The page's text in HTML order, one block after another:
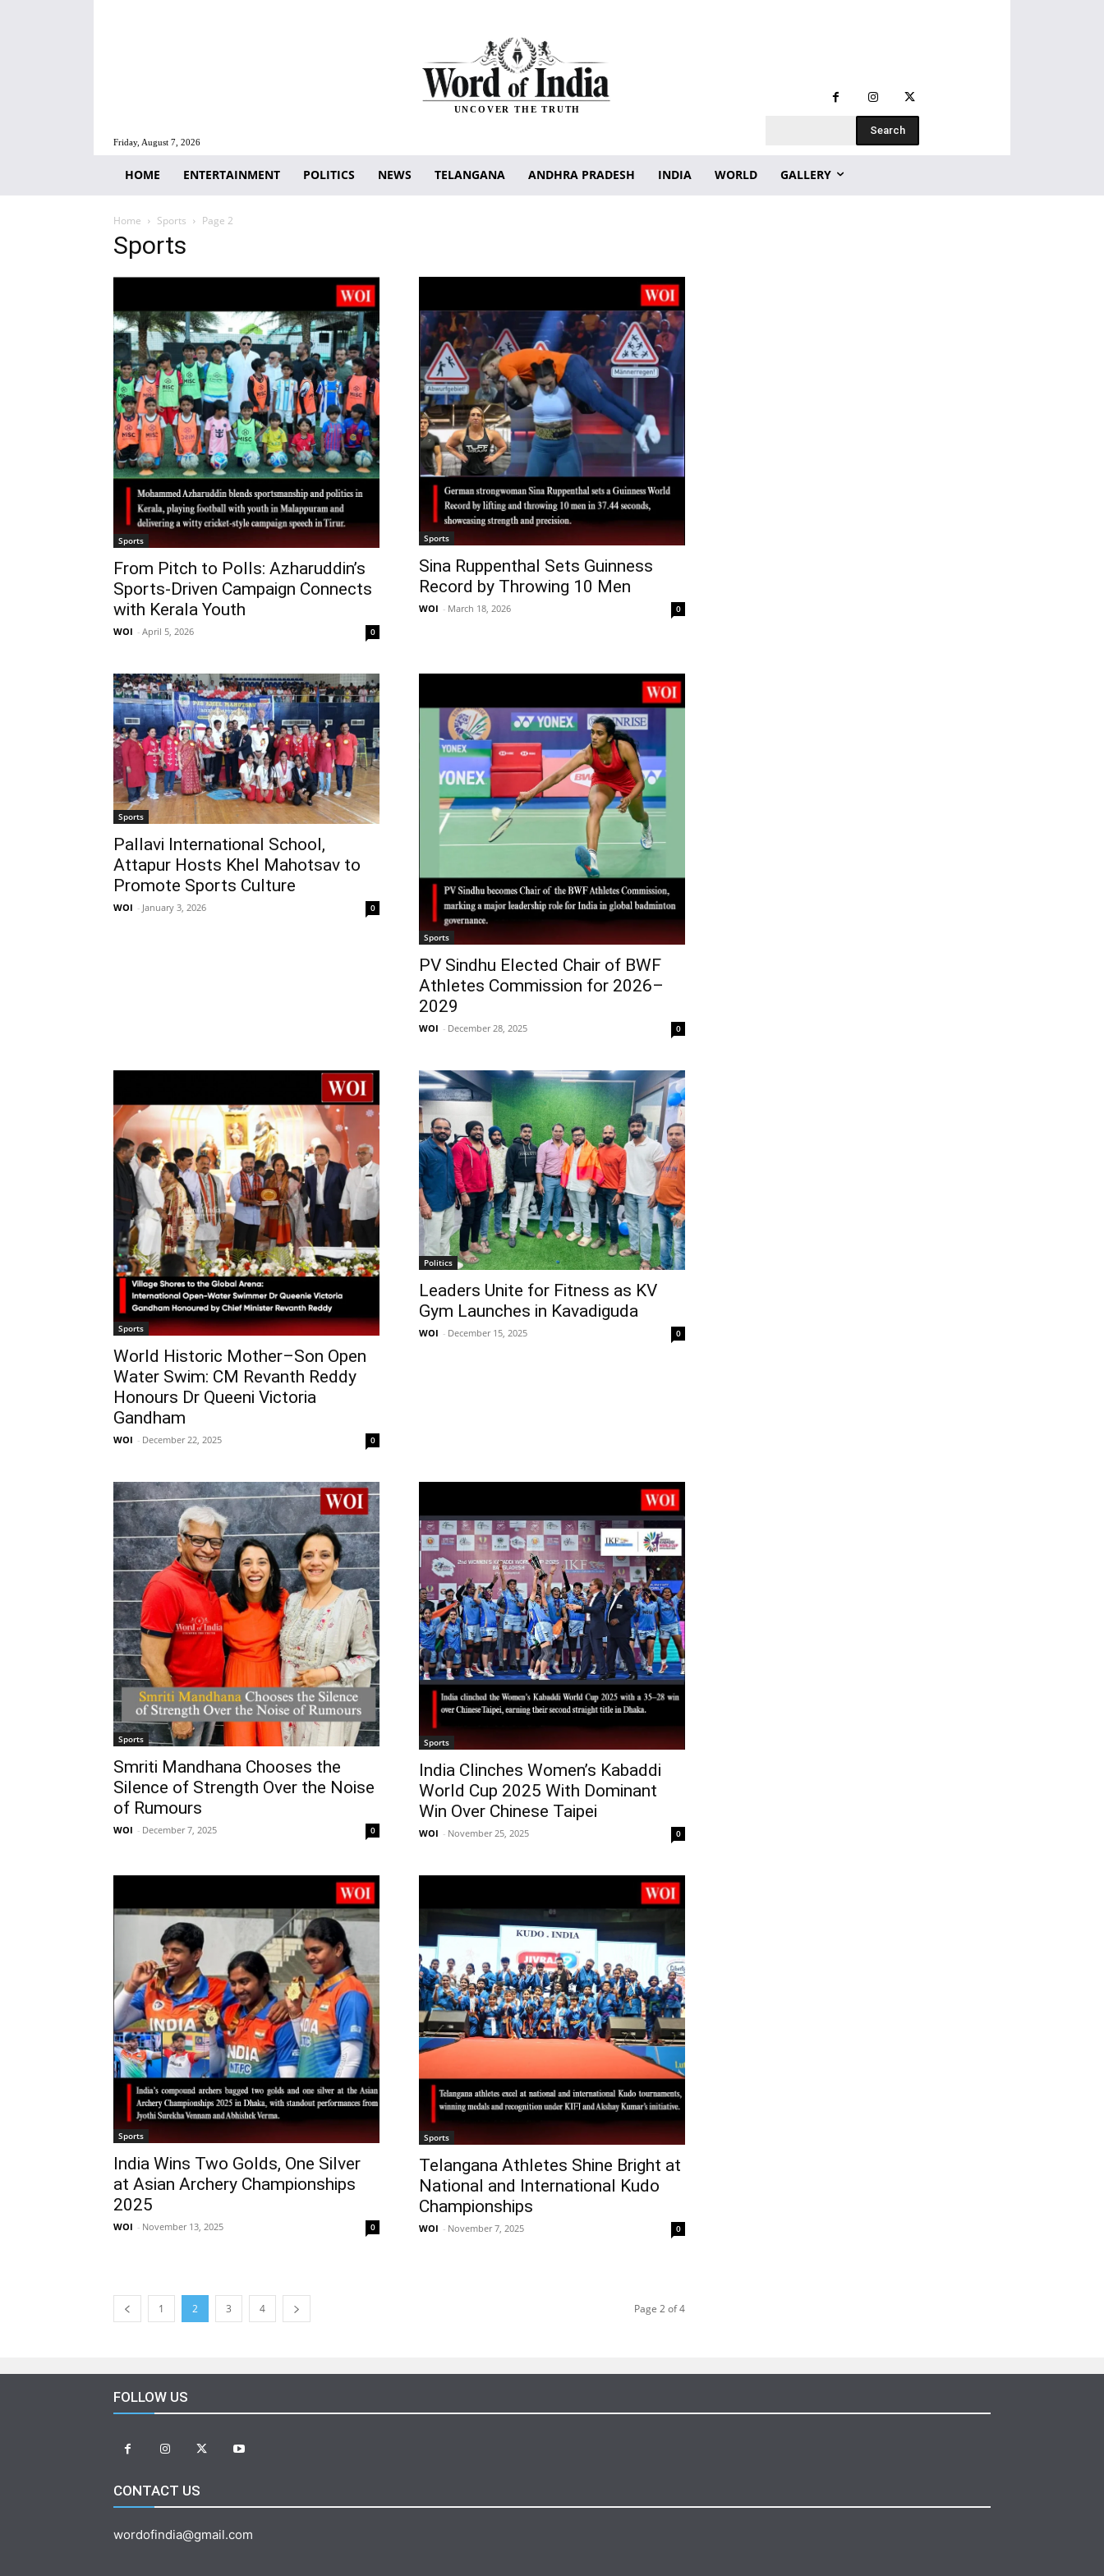
Friday, August 7, 2026
UNCOVER THE TRUTH
Search
HOME ENTERTAINMENT POLITICS NEWS TELANGANA ANDHRA PRADESH INDIA WORLD GALLERY
Home Sports Page 2
Sports
Sports
From Pitch to Polls: Azharuddin’s
Sports-Driven Campaign Connects
with Kerala Youth
WOI - April 5, 2026 0
Sports
Sina Ruppenthal Sets Guinness
Record by Throwing 10 Men
WOI - March 18, 2026 0
Sports
Pallavi International School,
Attapur Hosts Khel Mahotsav to
Promote Sports Culture
WOI - January 3, 2026 0
Sports
PV Sindhu Elected Chair of BWF
Athletes Commission for 2026–
2029
WOI - December 28, 2025 0
Sports
World Historic Mother–Son Open
Water Swim: CM Revanth Reddy
Honours Dr Queeni Victoria
Gandham
WOI - December 22, 2025 0
Politics
Leaders Unite for Fitness as KV
Gym Launches in Kavadiguda
WOI - December 15, 2025 0
Sports
Smriti Mandhana Chooses the
Silence of Strength Over the Noise
of Rumours
WOI - December 7, 2025 0
Sports
India Clinches Women’s Kabaddi
World Cup 2025 With Dominant
Win Over Chinese Taipei
WOI - November 25, 2025 0
Sports
India Wins Two Golds, One Silver
at Asian Archery Championships
2025
WOI - November 13, 2025 0
Sports
Telangana Athletes Shine Bright at
National and International Kudo
Championships
WOI - November 7, 2025 0
1 2 3 4 Page 2 of 4
FOLLOW US
CONTACT US
wordofindia@gmail.com